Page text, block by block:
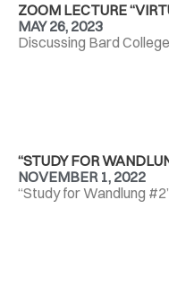
ZOOM LECTURE
MAY 26, 2023
Discussing Bard
“STUDY FOR
NOVEMBER 1, 2022
“Study for Wandlung